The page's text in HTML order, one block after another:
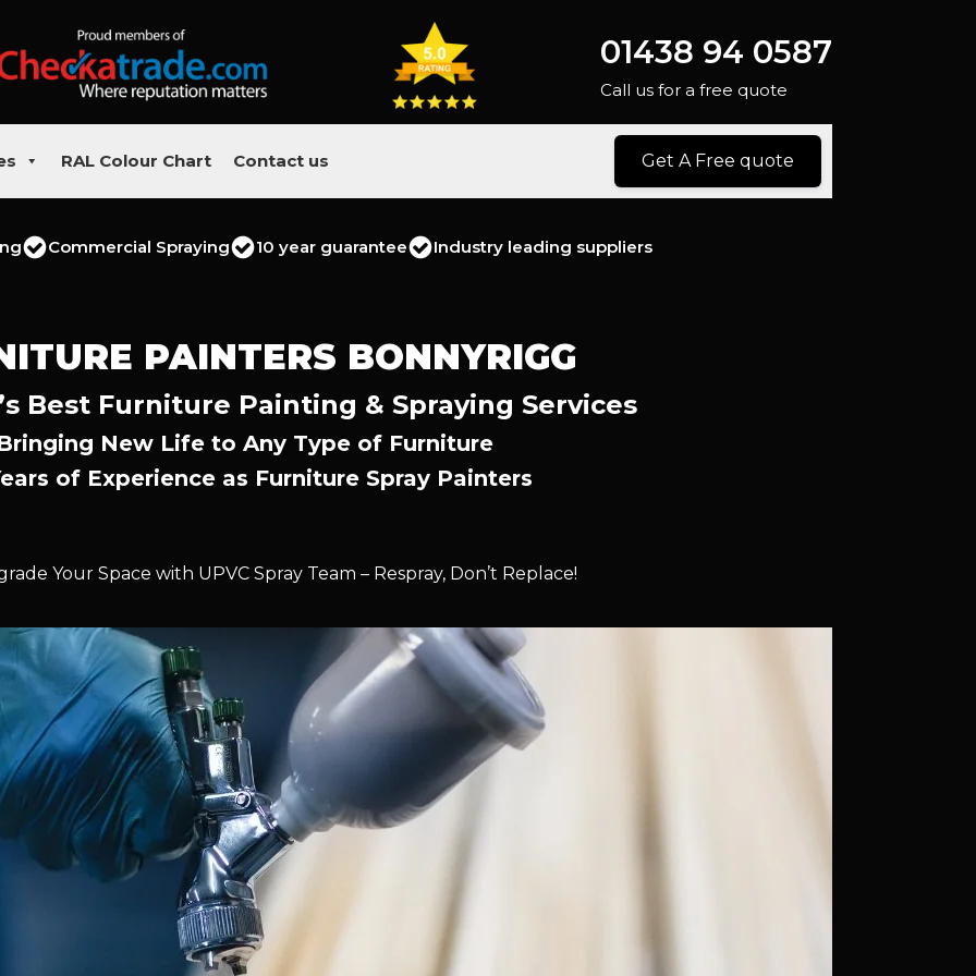
01438 94 0587
Call us for a free quote
RAL Colour Chart Contact us Get A Free quote
Commercial Spraying 10 year guarantee Industry leading suppliers
PAINTERS BONNYRIGG
Best Furniture Painting & Spraying Services
New Life to Any Type of Furniture
of Experience as Furniture Spray Painters
Your Space with UPVC Spray Team – Respray, Don’t Replace!